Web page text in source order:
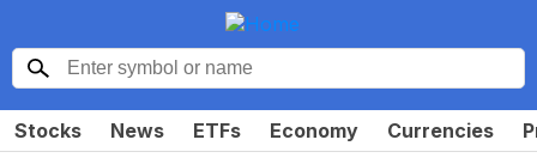
Stocks News ETFs Economy Currencies